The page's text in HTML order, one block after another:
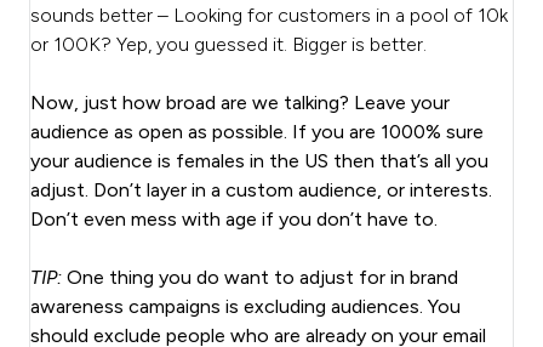
sounds better – Looking for customers in a pool of 10k
or 100K? Yep, you guessed it. Bigger is better.
Now, just how broad are we talking? Leave your
audience as open as possible. If you are 1000% sure
your audience is females in the US then that’s all you
adjust. Don’t layer in a custom audience, or interests.
Don’t even mess with age if you don’t have to.
TIP: One thing you do want to adjust for in brand
awareness campaigns is excluding audiences. You
should exclude people who are already on your email